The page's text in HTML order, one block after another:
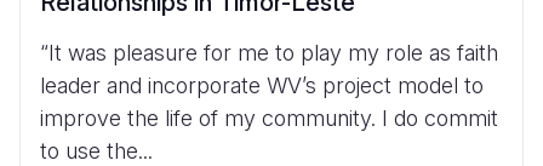
“It was pleasure for me to play my role as faith
leader and incorporate WV’s project model to
improve the life of my community. I do commit
to use the...